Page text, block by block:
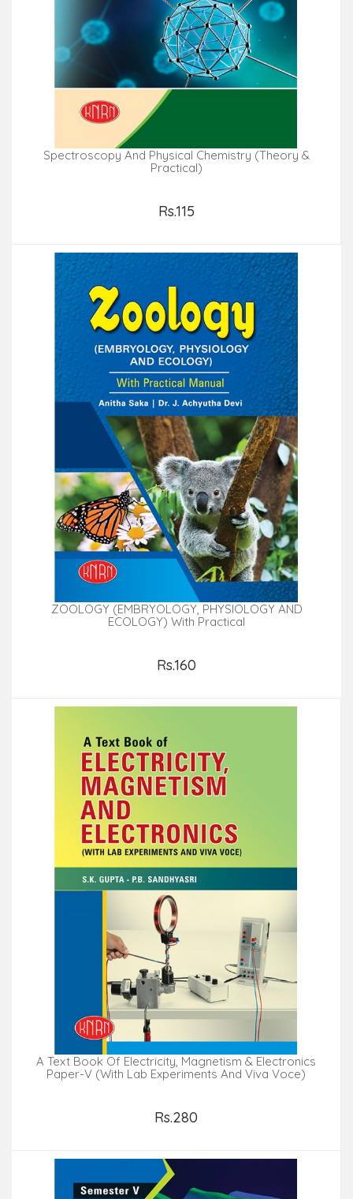
Spectroscopy And Physical Chemistry (Theory &
Practical)
Rs.115
ZOOLOGY (EMBRYOLOGY, PHYSIOLOGY AND
ECOLOGY) With Practical
Rs.160
A Text Book Of Electricity, Magnetism & Electronics
Paper-V (With Lab Experiments And Viva Voce)
Rs.280